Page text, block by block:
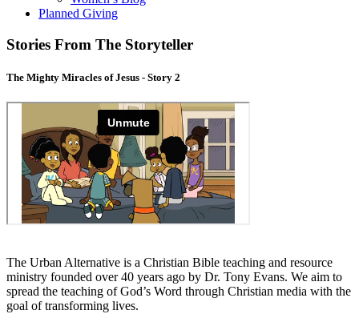
Planned Giving
Stories From The Storyteller
The Mighty Miracles of Jesus - Story 2
The Urban Alternative is a Christian Bible teaching and resource
ministry founded over 40 years ago by Dr. Tony Evans. We aim to
spread the teaching of God’s Word through Christian media with the
goal of transforming lives.